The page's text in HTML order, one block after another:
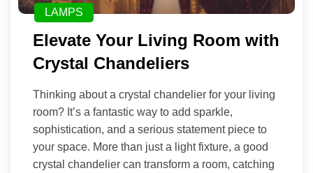
LAMPS
Elevate Your Living Room with
Crystal Chandeliers
Thinking about a crystal chandelier for your living
room? It’s a fantastic way to add sparkle,
sophistication, and a serious statement piece to
your space. More than just a light fixture, a good
crystal chandelier can transform a room, catching